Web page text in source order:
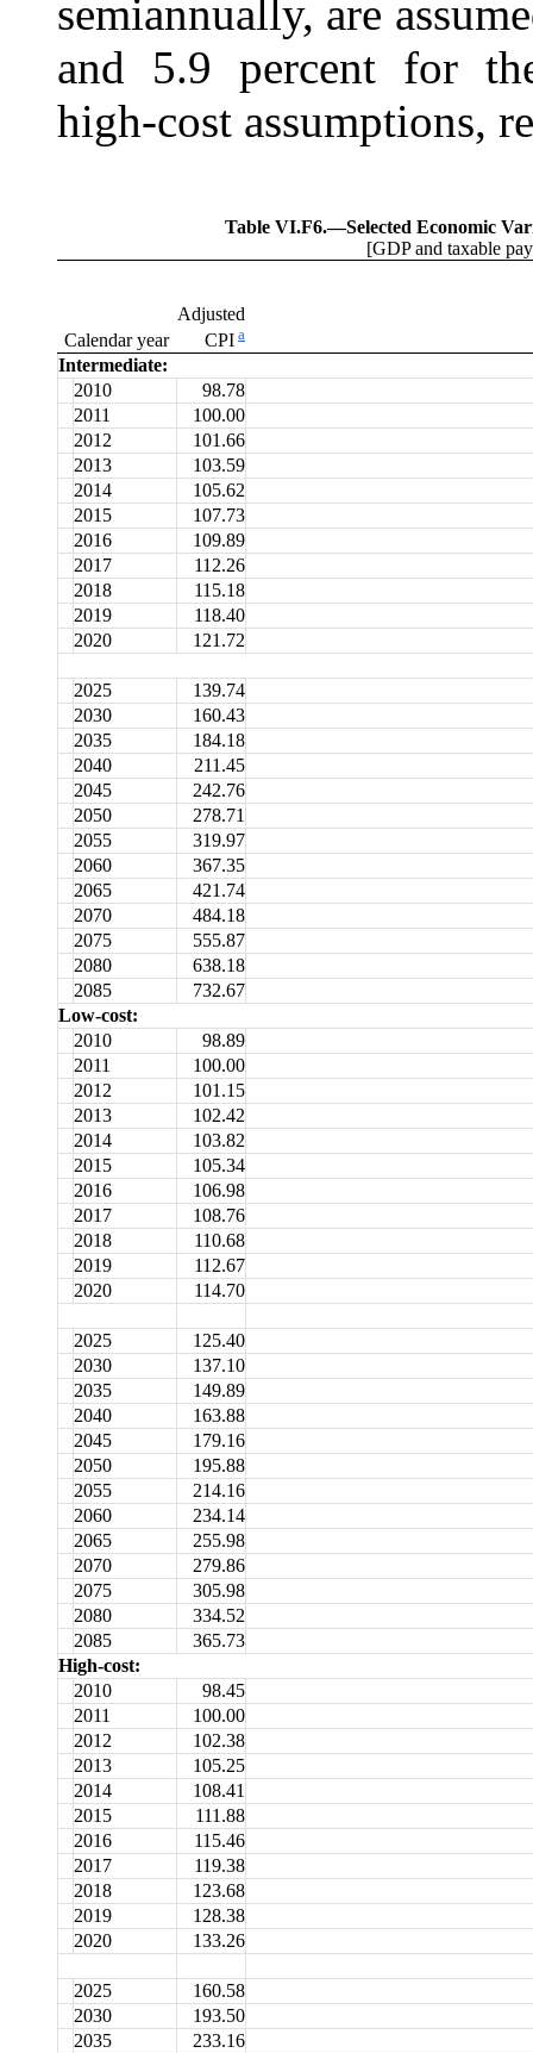
semiannually, are
and 5.9 percent for
high-cost assumptions,
Table VI.F6.—Selected Economic
[GDP and taxable
Calendar year
Adjusted
CPI a
Intermediate:
2010
98.78
2011
100.00
2012
101.66
2013
103.59
2014
105.62
2015
107.73
2016
109.89
2017
112.26
2018
115.18
2019
118.40
2020
121.72
2025
139.74
2030
160.43
2035
184.18
2040
211.45
2045
242.76
2050
278.71
2055
319.97
2060
367.35
2065
421.74
2070
484.18
2075
555.87
2080
638.18
2085
732.67
Low-cost:
2010
98.89
2011
100.00
2012
101.15
2013
102.42
2014
103.82
2015
105.34
2016
106.98
2017
108.76
2018
110.68
2019
112.67
2020
114.70
2025
125.40
2030
137.10
2035
149.89
2040
163.88
2045
179.16
2050
195.88
2055
214.16
2060
234.14
2065
255.98
2070
279.86
2075
305.98
2080
334.52
2085
365.73
High-cost:
2010
98.45
2011
100.00
2012
102.38
2013
105.25
2014
108.41
2015
111.88
2016
115.46
2017
119.38
2018
123.68
2019
128.38
2020
133.26
2025
160.58
2030
193.50
2035
233.16